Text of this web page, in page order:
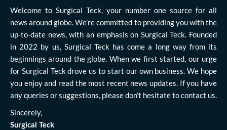
Welcome to Surgical Teck, your number one source for all
news around globe. We’re committed to providing you with the
up-to-date news, with an emphasis on Surgical Teck. Founded
in 2022 by us, Surgical Teck has come a long way from its
beginnings around the globe. When we first started, our urge
for Surgical Teck drove us to start our own business. We hope
you enjoy and read the most recent news updates. If you have
any queries or suggestions, please don’t hesitate to contact us.
Sincerely,
Surgical Teck